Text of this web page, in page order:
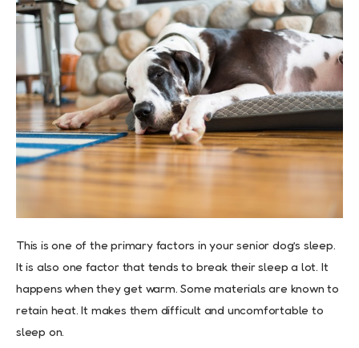
This is one of the primary factors in your senior dog’s sleep.
It is also one factor that tends to break their sleep a lot. It
happens when they get warm. Some materials are known to
retain heat. It makes them difficult and uncomfortable to
sleep on.